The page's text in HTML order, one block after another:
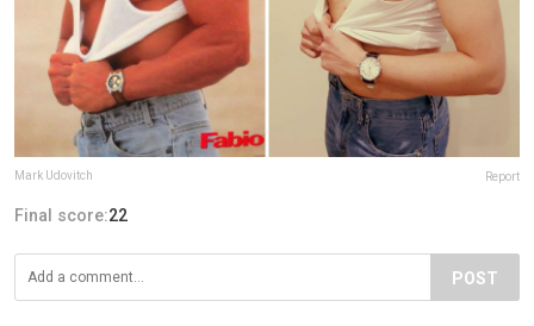
Mark Udovitch Report
Final score:22
POST